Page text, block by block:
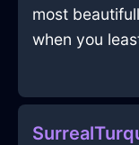
most
when you